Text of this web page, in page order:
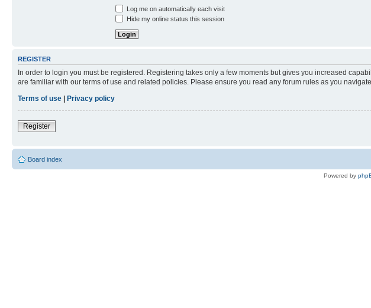
Log me on automatically each visit
Hide my online status this session
REGISTER
In order to login you must be registered. Registering takes only a few moments but gives you increased
are familiar with our terms of use and related policies. Please ensure you read any forum rules as you
Terms of use
Privacy policy
Register
Board index
Powered by